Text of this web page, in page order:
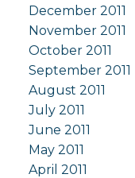
December 2011
November 2011
October 2011
September 2011
August 2011
July 2011
June 2011
May 2011
April 2011